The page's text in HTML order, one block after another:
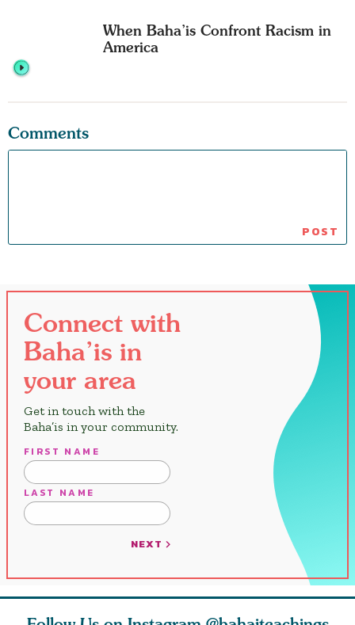
When Baha’is Confront Racism in
America
Comments
Connect with
Baha’is in
your area
Get in touch with the
Baha’is in your community.
FIRST NAME
LAST NAME
NEXT